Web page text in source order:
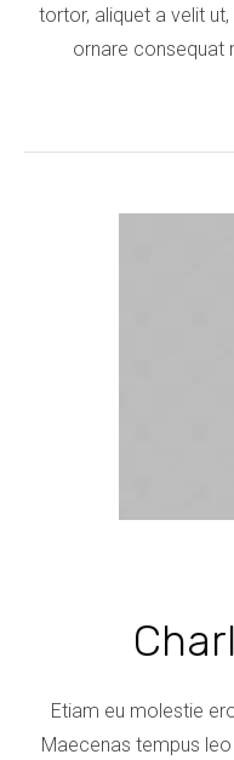
tortor, aliquet a velit
ornare consequat
Etiam eu molestie
Maecenas tempus